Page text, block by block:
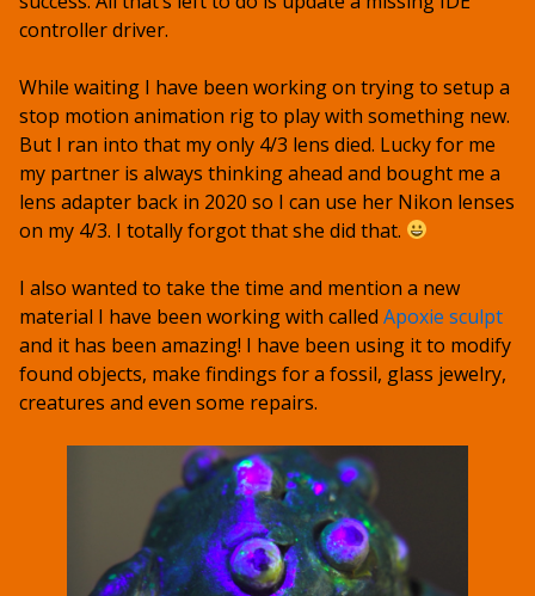
controller driver.
While waiting I have been working on trying to setup a
stop motion animation rig to play with something new.
But I ran into that my only 4/3 lens died. Lucky for me
my partner is always thinking ahead and bought me a
lens adapter back in 2020 so I can use her Nikon lenses
on my 4/3. I totally forgot that she did that.
I also wanted to take the time and mention a new
material I have been working with called Apoxie sculpt
and it has been amazing! I have been using it to modify
found objects, make findings for a fossil, glass jewelry,
creatures and even some repairs.